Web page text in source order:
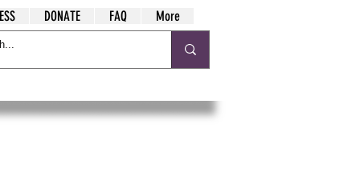
DONATE FAQ More